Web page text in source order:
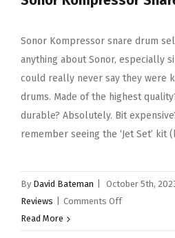
Sonor Kompressor snare drum
anything about Sonor, especially
could really never say they were
drums. Made of the highest
durable? Absolutely. Bit
remember seeing the ‘Jet Set’ kit
By David Bateman October 5th,
Reviews
Comments Offon
Read More